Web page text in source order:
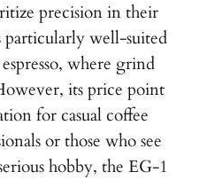
precision in their
particularly well-suited
where grind
its price point
for casual coffee
or those who see
hobby, the EG-1